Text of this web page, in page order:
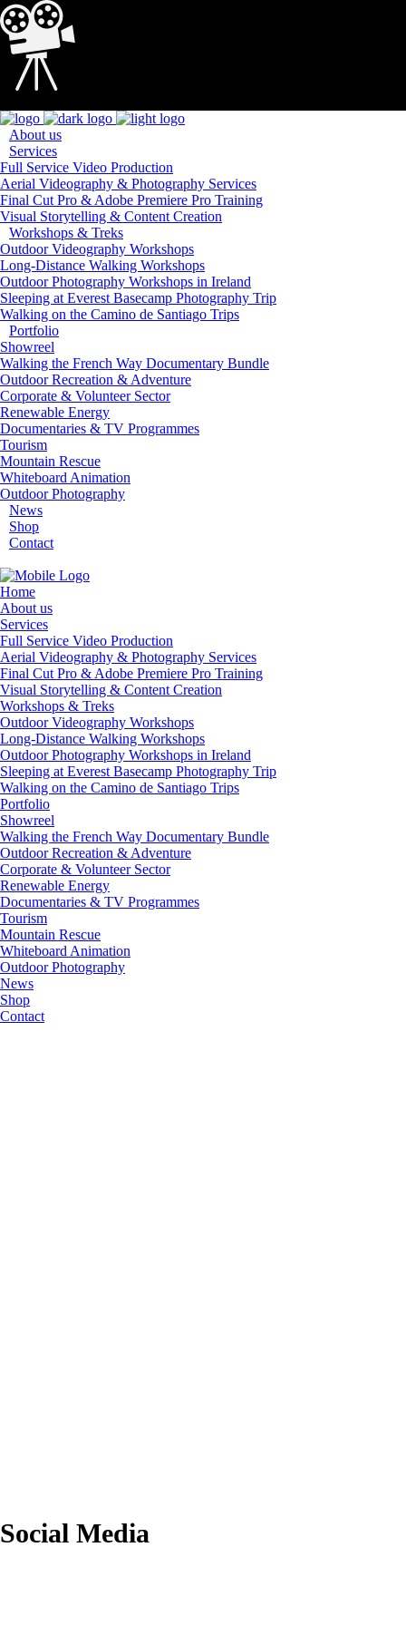
About us
Services
Full Service Video Production
Aerial Videography & Photography Services
Final Cut Pro & Adobe Premiere Pro Training
Visual Storytelling & Content Creation
Workshops & Treks
Outdoor Videography Workshops
Long-Distance Walking Workshops
Outdoor Photography Workshops in Ireland
Sleeping at Everest Basecamp Photography Trip
Walking on the Camino de Santiago Trips
Portfolio
Showreel
Walking the French Way Documentary Bundle
Outdoor Recreation & Adventure
Corporate & Volunteer Sector
Renewable Energy
Documentaries & TV Programmes
Tourism
Mountain Rescue
Whiteboard Animation
Outdoor Photography
News
Shop
Contact
Home
About us
Services
Full Service Video Production
Aerial Videography & Photography Services
Final Cut Pro & Adobe Premiere Pro Training
Visual Storytelling & Content Creation
Workshops & Treks
Outdoor Videography Workshops
Long-Distance Walking Workshops
Outdoor Photography Workshops in Ireland
Sleeping at Everest Basecamp Photography Trip
Walking on the Camino de Santiago Trips
Portfolio
Showreel
Walking the French Way Documentary Bundle
Outdoor Recreation & Adventure
Corporate & Volunteer Sector
Renewable Energy
Documentaries & TV Programmes
Tourism
Mountain Rescue
Whiteboard Animation
Outdoor Photography
News
Shop
Contact
Social Media